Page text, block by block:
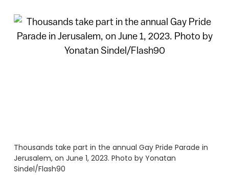
Thousands take part in the annual Gay Pride Parade in
Jerusalem, on June 1, 2023. Photo by Yonatan
Sindel/Flash90